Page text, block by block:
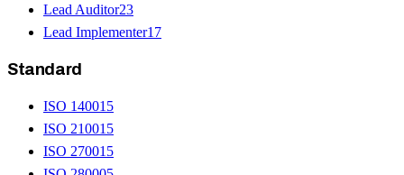
Lead Auditor23
Lead Implementer17
Standard
ISO 14001 5
ISO 21001 5
ISO 27001 5